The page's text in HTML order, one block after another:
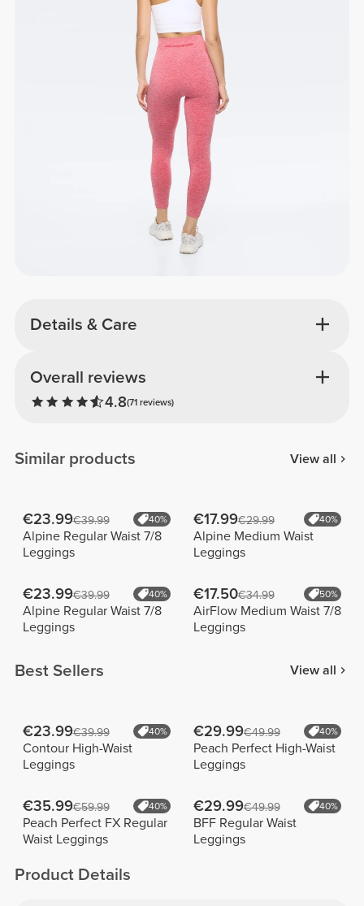
Details & Care
Overall reviews
4.8(71 reviews)
Similar products View all
€23.99€39.99 40%
Alpine Regular Waist 7/8
Leggings
€17.99€29.99 40%
Alpine Medium Waist
Leggings
€23.99€39.99 40%
Alpine Regular Waist 7/8
Leggings
€17.50€34.99 50%
AirFlow Medium Waist 7/8
Leggings
Best Sellers View all
€23.99€39.99 40%
Contour High-Waist
Leggings
€29.99€49.99 40%
Peach Perfect High-Waist
Leggings
€35.99€59.99 40%
Peach Perfect FX Regular
Waist Leggings
€29.99€49.99 40%
BFF Regular Waist
Leggings
Product Details